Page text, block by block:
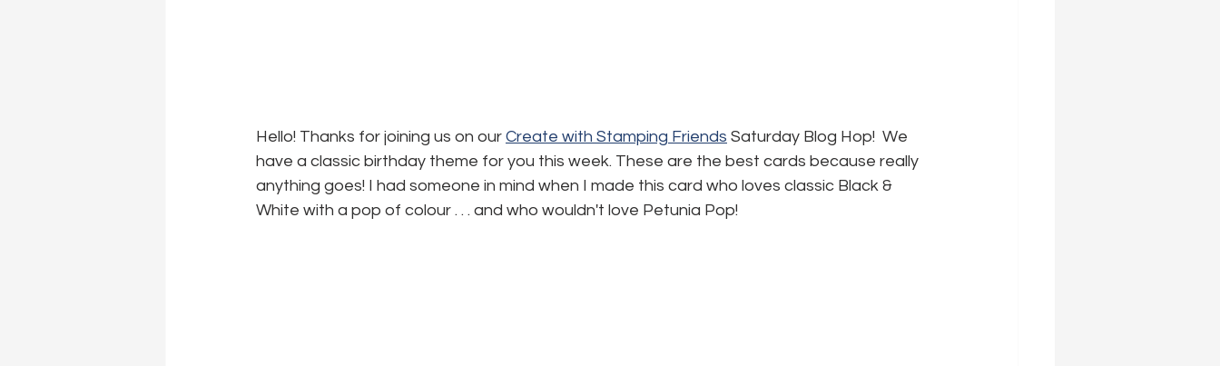
Hello! Thanks for joining us on our Create with Stamping Friends Saturday Blog Hop!  We
have a classic birthday theme for you this week. These are the best cards because really
anything goes! I had someone in mind when I made this card who loves classic Black &
White with a pop of colour . . . and who wouldn't love Petunia Pop!